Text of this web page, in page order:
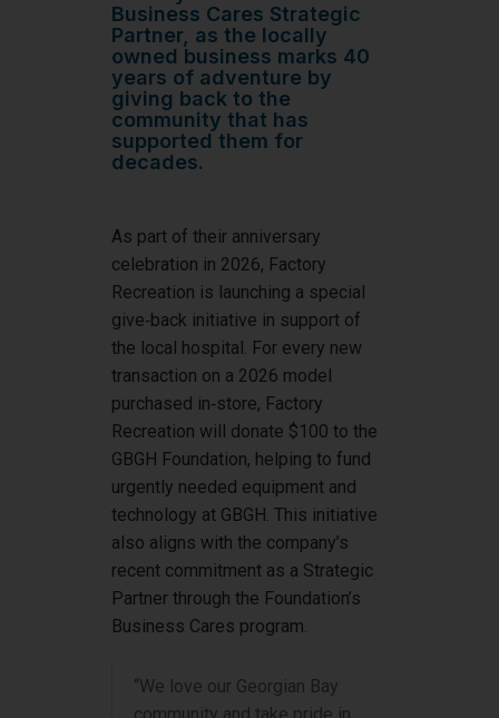
Business Cares Strategic
Partner, as the locally
owned business marks 40
years of adventure by
giving back to the
community that has
supported them for
decades.
As part of their anniversary
celebration in 2026, Factory
Recreation is launching a special
give‑back initiative in support of
the local hospital. For every new
transaction on a 2026 model
purchased in‑store, Factory
Recreation will donate $100 to the
GBGH Foundation, helping to fund
urgently needed equipment and
technology at GBGH. This initiative
also aligns with the company’s
recent commitment as a Strategic
Partner through the Foundation’s
Business Cares program.
“We love our Georgian Bay